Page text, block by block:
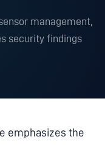
management,
security findings
emphasizes the